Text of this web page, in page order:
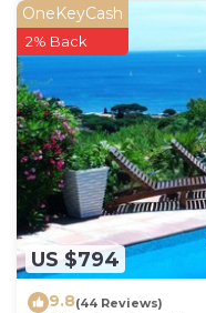
US $794
OneKeyCash
2% Back
9.8(44 Reviews)